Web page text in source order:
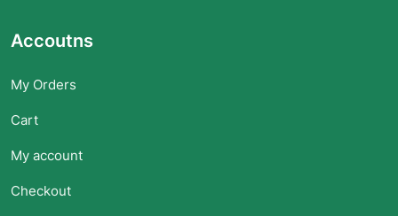
Accoutns
My Orders
Cart
My account
Checkout